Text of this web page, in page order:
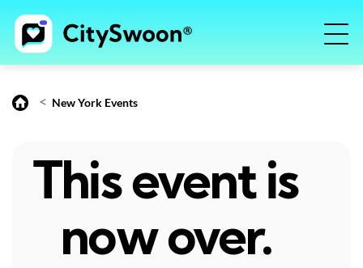
< New York Events
This event is
now over.